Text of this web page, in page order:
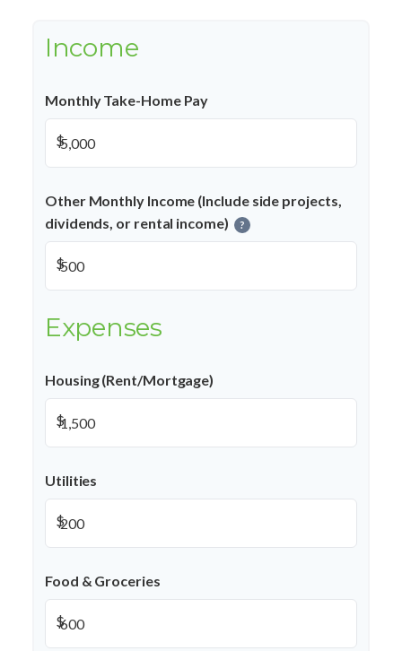
Income
Monthly Take-Home Pay
$
Other Monthly Income (Include side projects,
dividends, or rental income)
?
$
Expenses
Housing (Rent/Mortgage)
$
Utilities
$
Food & Groceries
$